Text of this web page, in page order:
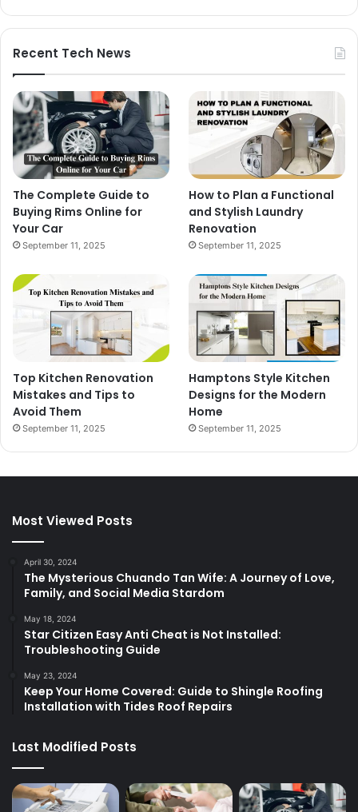
Recent Tech News
The Complete Guide to
Buying Rims Online for
Your Car
September 11, 2025
How to Plan a Functional
and Stylish Laundry
Renovation
September 11, 2025
Top Kitchen Renovation
Mistakes and Tips to
Avoid Them
September 11, 2025
Hamptons Style Kitchen
Designs for the Modern
Home
September 11, 2025
Most Viewed Posts
April 30, 2024
The Mysterious Chuando Tan Wife: A Journey of Love,
Family, and Social Media Stardom
May 18, 2024
Star Citizen Easy Anti Cheat is Not Installed:
Troubleshooting Guide
May 23, 2024
Keep Your Home Covered: Guide to Shingle Roofing
Installation with Tides Roof Repairs
Last Modified Posts